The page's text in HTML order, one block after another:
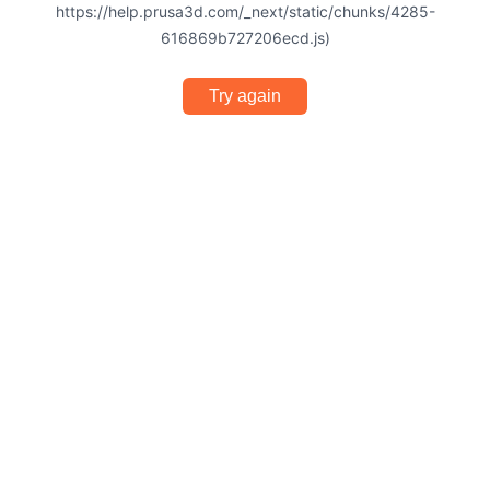
https://help.prusa3d.com/_next/static/chunks/4285-
616869b727206ecd.js)
Try again